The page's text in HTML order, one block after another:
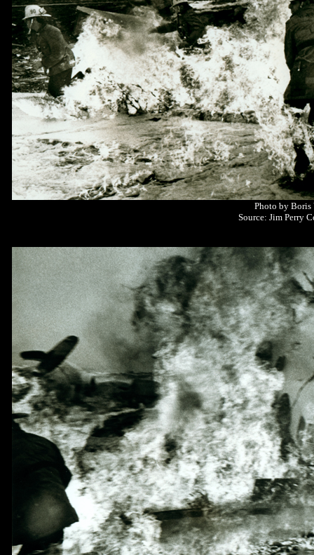
Photo by Boris
Source: Jim Perry